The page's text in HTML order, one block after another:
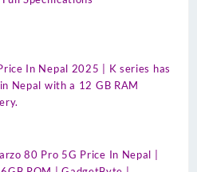
In Nepal 2025 | K series has
Nepal with a 12 GB RAM
80 Pro 5G Price In Nepal |